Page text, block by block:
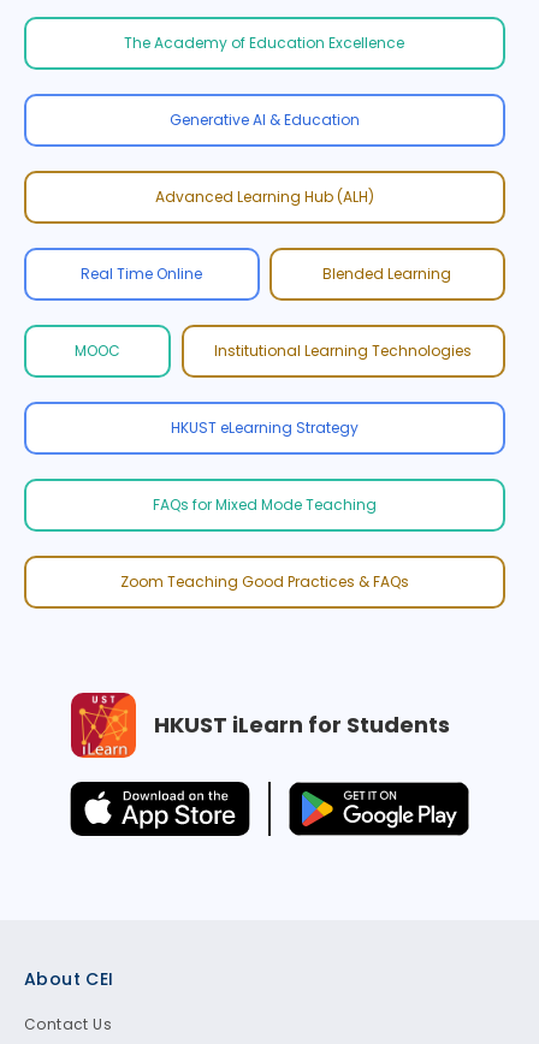
The Academy of Education Excellence
Generative AI & Education
Advanced Learning Hub (ALH)
Real Time Online Blended Learning
MOOC Institutional Learning Technologies
HKUST eLearning Strategy
FAQs for Mixed Mode Teaching
Zoom Teaching Good Practices & FAQs
HKUST iLearn for Students
About CEI
Contact Us